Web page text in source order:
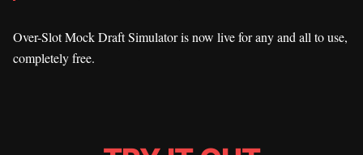
Over-Slot Mock Draft Simulator is now live for any and all to use,
completely free.